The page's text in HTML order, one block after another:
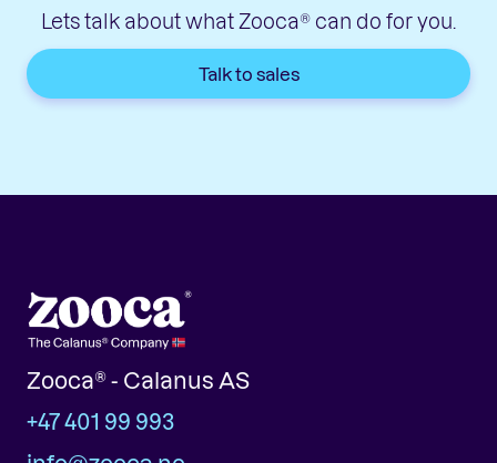
Lets talk about what Zooca® can do for you.
Talk to sales
Zooca® - Calanus AS
+47 401 99 993